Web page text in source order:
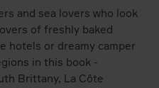
and sea lovers who look
of freshly baked
hotels or dreamy camper
in this book -
Brittany, La Côte